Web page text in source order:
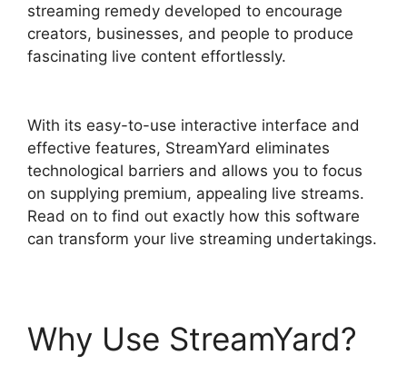
streaming remedy developed to encourage
creators, businesses, and people to produce
fascinating live content effortlessly.
With its easy-to-use interactive interface and
effective features, StreamYard eliminates
technological barriers and allows you to focus
on supplying premium, appealing live streams.
Read on to find out exactly how this software
can transform your live streaming undertakings.
Why Use StreamYard?